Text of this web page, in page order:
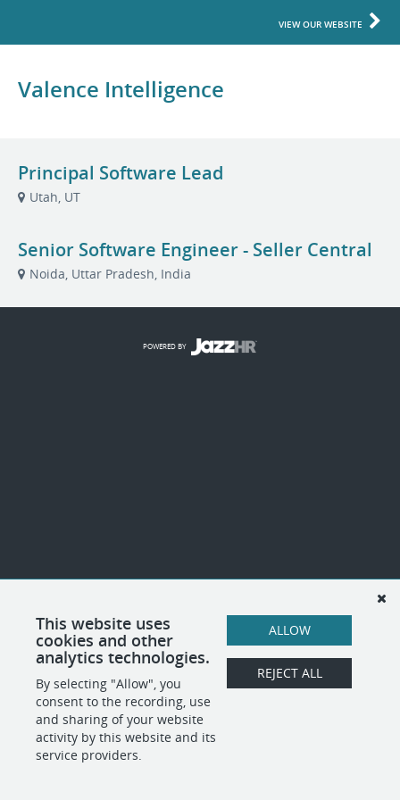
VIEW OUR WEBSITE
Valence Intelligence
Principal Software Lead
Utah, UT
Senior Software Engineer - Seller Central
Noida, Uttar Pradesh, India
This website uses
cookies and other
analytics technologies.
By selecting "Allow", you
consent to the recording, use
and sharing of your website
activity by this website and its
service providers.
ALLOW
REJECT ALL
POWERED BY